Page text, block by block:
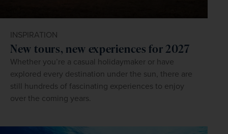
INSPIRATION
New tours, new experiences for 2027
Whether you’re a casual holidaymaker or have
explored every destination under the sun, there are
still hundreds of fascinating experiences to enjoy
over the coming years.